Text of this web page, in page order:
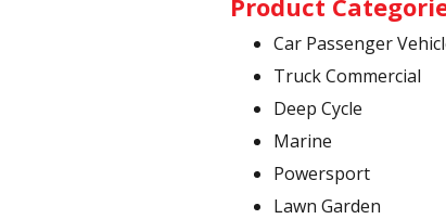
Product
Car Passenger
Truck Commercial
Deep Cycle
Marine
Powersport
Lawn Garden